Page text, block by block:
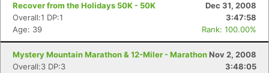
Recover from the Holidays 50K - 50K
Dec 31, 2008
Overall:1 DP:1
3:47:58
Age: 39
Rank: 100.00%
Mystery Mountain Marathon & 12-Miler - MarathonNov 2, 2008
Overall:3 DP:3
3:48:05